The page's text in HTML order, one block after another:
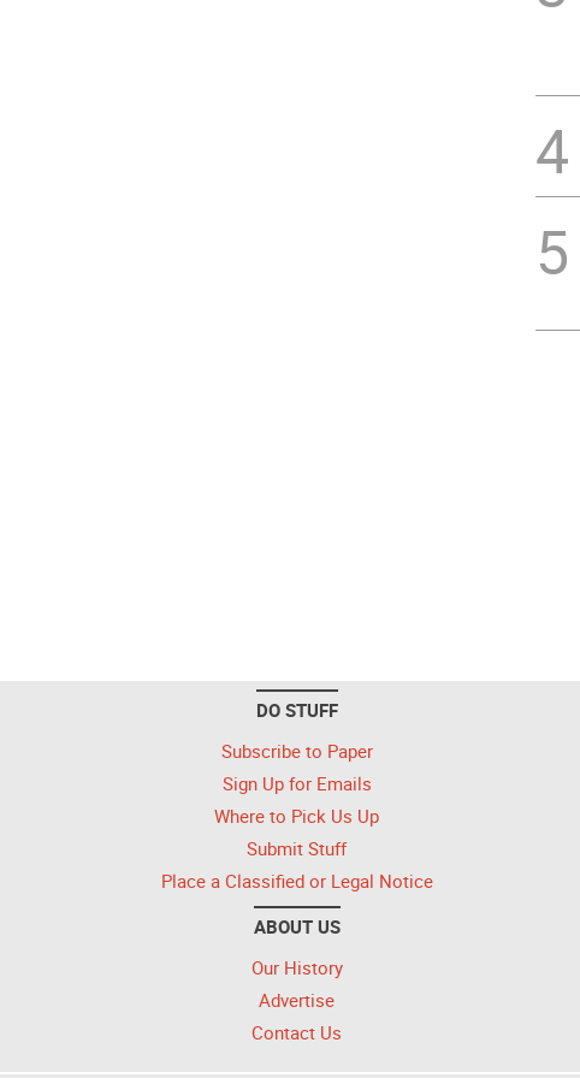
4
5
DO STUFF
Subscribe to Paper
Sign Up for Emails
Where to Pick Us Up
Submit Stuff
Place a Classified or Legal Notice
ABOUT US
Our History
Advertise
Contact Us